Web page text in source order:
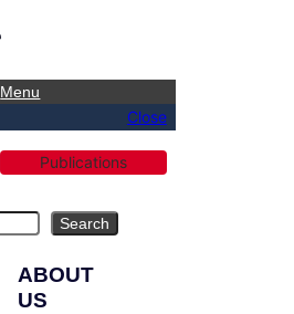
Menu
Close
Publications
Search
ABOUT
US